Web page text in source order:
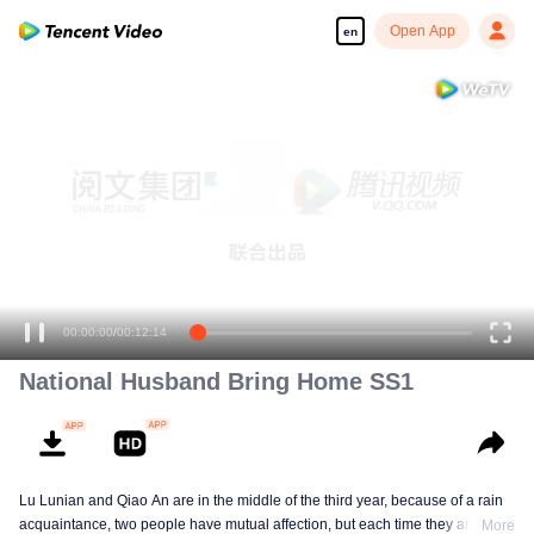
en Open App
00:00:00/00:12:14
National Husband Bring Home SS1
Lu Lunian and Qiao An are in the middle of the third year, because of a rain
acquaintance, two people have mutual affection, but each time they are
More